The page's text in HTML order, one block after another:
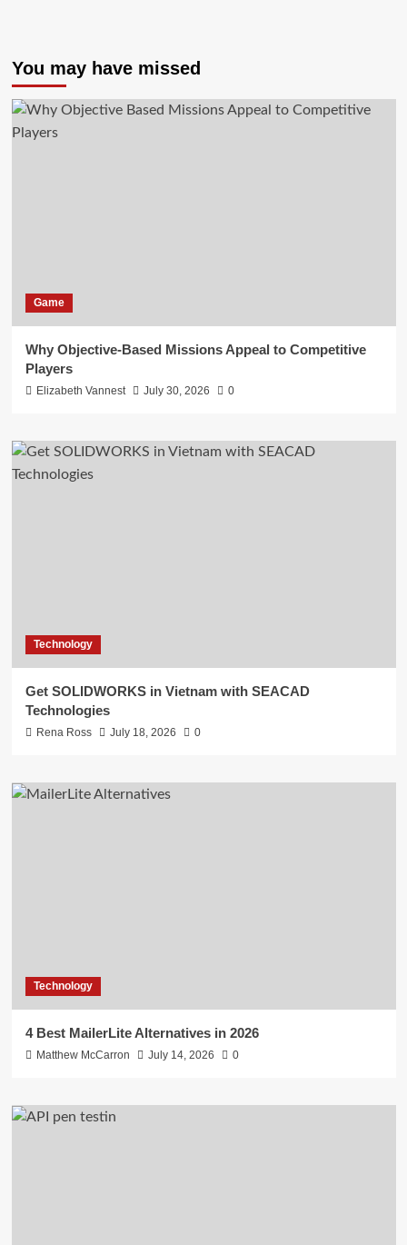
You may have missed
Game
Why Objective-Based Missions Appeal to Competitive
Players
Elizabeth Vannest July 30, 2026 0
Technology
Get SOLIDWORKS in Vietnam with SEACAD
Technologies
Rena Ross July 18, 2026 0
Technology
4 Best MailerLite Alternatives in 2026
Matthew McCarron July 14, 2026 0